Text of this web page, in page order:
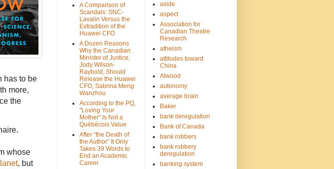
has to be
more,
the
whose
, but
A Comparison of
Scandals: SNC-
Lavalin Versus the
Extradition of the
Huawei CFO
A Dozen Reasons
Why the Canadian
Minister of Justice,
Jody Wilson-
Raybold, Should
Release the Huawei
CFO, Sabrina Meng
Wanzhou
According to the PQ,
"Loving Your
Mother" Is Not a
Québécois Value
After “the Death of
the Author” It Only
Takes 39 Words to
End an Academic
Career
aside
aspect
Association for
Canadian Theatre
Research
atheism
attitudes toward
China
Atwood
autonomy
average brain
Baker
bank deregulation
Bank of Canada
bank robbers
bank robbery
deregulation
banking system